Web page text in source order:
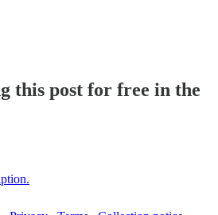
this post for free in the